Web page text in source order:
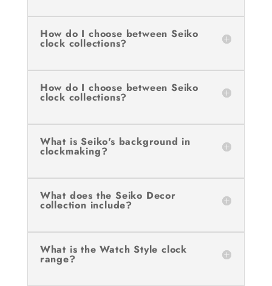
How do I choose between Seiko
clock collections?
How do I choose between Seiko
clock collections?
What is Seiko's background in
clockmaking?
What does the Seiko Decor
collection include?
What is the Watch Style clock
range?